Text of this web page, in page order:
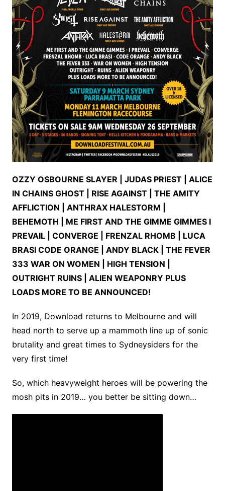
OZZY OSBOURNE SLAYER | JUDAS PRIEST | ALICE
IN CHAINS GHOST | RISE AGAINST | THE AMITY
AFFLICTION | ANTHRAX HALESTORM |
BEHEMOTH | ME FIRST AND THE GIMME GIMMES I
PREVAIL | CONVERGE | FRENZAL RHOMB | LUCA
BRASI CODE ORANGE | ANDY BLACK | THE FEVER
333 WAR ON WOMEN | HIGH TENSION |
OUTRIGHT RUINS | ALIEN WEAPONRY PLUS
LOADS MORE TO BE ANNOUNCED!
In 2019, Download returns to Melbourne and will
head north to serve up a mammoth line up of sonic
brutality and great times to Sydneysiders for the
very first time!
So, which heavyweight heroes will be powering the
mosh pits in 2019… you better be sitting down…